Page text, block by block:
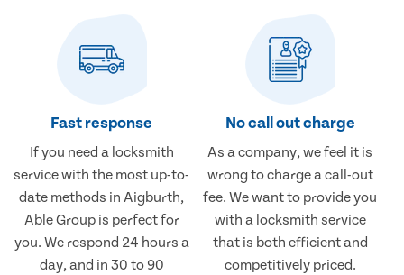
Fast response
If you need a locksmith
service with the most up-to-
date methods in Aigburth,
Able Group is perfect for
you. We respond 24 hours a
day, and in 30 to 90
No call out charge
As a company, we feel it is
wrong to charge a call-out
fee. We want to provide you
with a locksmith service
that is both efficient and
competitively priced.